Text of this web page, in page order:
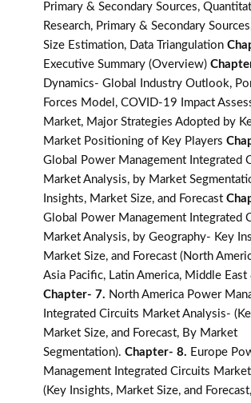
Primary & Secondary Sources,
Research, Primary & Secondary
Size Estimation, Data Triangulation
Executive Summary (Overview)
Dynamics- Global Industry Outlook,
Forces Model, COVID-19 Impact
Market, Major Strategies Adopted by
Market Positioning of Key Players
Global Power Management Integrated
Market Analysis, by Market
Insights, Market Size, and Forecast
Global Power Management Integrated
Market Analysis, by Geography- Key
Market Size, and Forecast (North
Asia Pacific, Latin America, Middle East
Chapter- 7. North America Power
Integrated Circuits Market Analysis-
Market Size, and Forecast, By Market
Segmentation). Chapter- 8. Europe
Management Integrated Circuits
(Key Insights, Market Size, and